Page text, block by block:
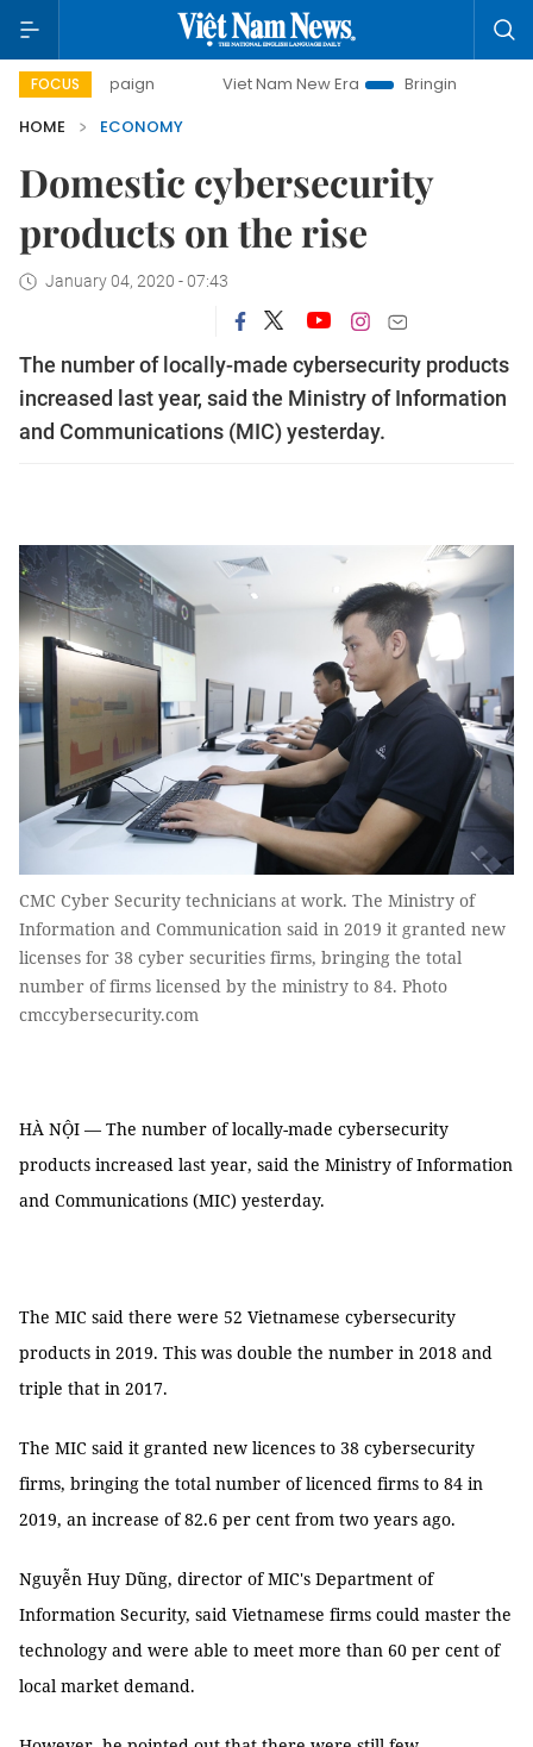
FOCUS Viet Nam New Era
Bringing Resolutions to Life
HOME
ECONOMY
Domestic cybersecurity
products on the rise
January 04, 2020 - 07:43
The number of locally-made cybersecurity products
increased last year, said the Ministry of Information
and Communications (MIC) yesterday.
CMC Cyber Security technicians at work. The Ministry of
Information and Communication said in 2019 it granted new
licenses for 38 cyber securities firms, bringing the total
number of firms licensed by the ministry to 84. Photo
cmccybersecurity.com
HÀ NỘI — The number of locally-made cybersecurity
products increased last year, said the Ministry of Information
and Communications (MIC) yesterday.
The MIC said there were 52 Vietnamese cybersecurity
products in 2019. This was double the number in 2018 and
triple that in 2017.
The MIC said it granted new licences to 38 cybersecurity
firms, bringing the total number of licenced firms to 84 in
2019, an increase of 82.6 per cent from two years ago.
Nguyễn Huy Dũng, director of MIC's Department of
Information Security, said Vietnamese firms could master the
technology and were able to meet more than 60 per cent of
local market demand.